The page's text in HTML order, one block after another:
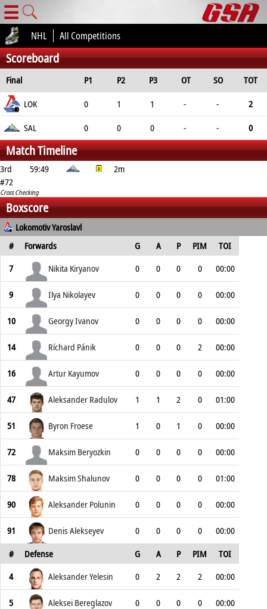
☰
NHL All Competitions
Scoreboard
Final P1 P2 P3 OT SO
TOT
LOK
0 1 1 - -
2
SAL
0 0 0 - - 0
Match Timeline
3rd 59:49
2m
#72
Cross Checking
Boxscore
Lokomotiv Yaroslavl
#
Forwards G A P PIM
TOI
7
Nikita Kiryanov 0 0 0 0 00:00
9 Ilya Nikolayev 0 0 0 0 00:00
10 Georgy Ivanov 0 0 0 0 00:00
14 Ríchard Pánik 0 0 0 2 00:00
16 Artur Kayumov 0 0 0 0 00:00
47 Aleksander Radulov 1 1 2 0 01:00
51 Byron Froese 1 0 1 0 00:00
72 Maksim Beryozkin 0 0 0 0 00:00
78 Maksim Shalunov 0 0 0 0 01:00
90 Aleksander Polunin 0 0 0 0 00:00
91 Denis Alekseyev 0 0 0 0
00:00
#
Defense G A P PIM
TOI
4
Aleksander Yelesin 0 2 2 2 00:00
5 Aleksei Bereglazov 0 0 0 0 00:00